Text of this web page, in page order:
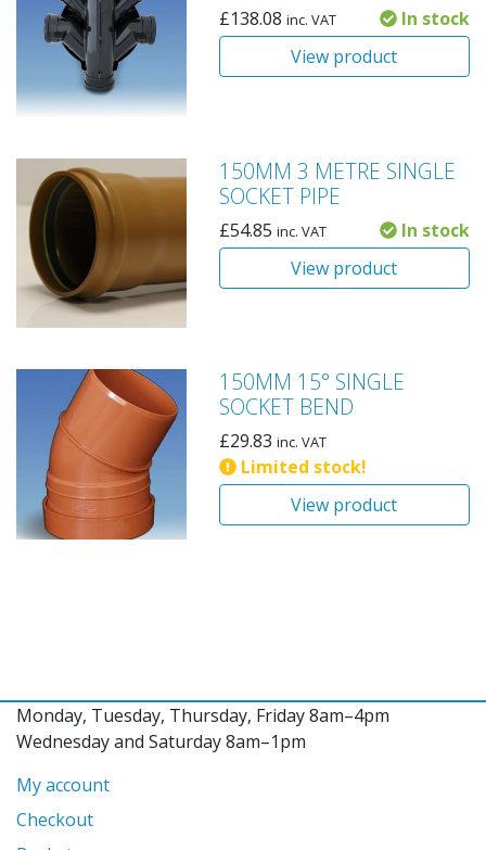
£138.08 inc. VAT
In stock
View product
150MM 3 METRE SINGLE
SOCKET PIPE
£54.85 inc. VAT
In stock
View product
150MM 15° SINGLE
SOCKET BEND
£29.83 inc. VAT
Limited stock!
View product
Monday, Tuesday, Thursday, Friday 8am–4pm
Wednesday and Saturday 8am–1pm
My account
Checkout